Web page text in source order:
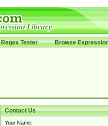
Regex Tester Browse
Contact Us
Your Name: